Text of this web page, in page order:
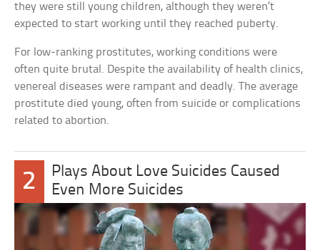
they were still young children, although they weren’t
expected to start working until they reached puberty.
For low-ranking prostitutes, working conditions were
often quite brutal. Despite the availability of health clinics,
venereal diseases were rampant and deadly. The average
prostitute died young, often from suicide or complications
related to abortion.
2
Plays About Love Suicides Caused
Even More Suicides